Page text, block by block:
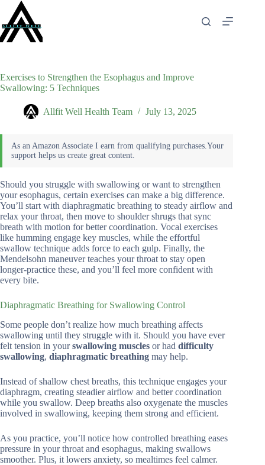
content
Exercises to Strengthen the Esophagus and Improve
Swallowing: 5 Techniques
Allfit Well Health Team July 13, 2025
Should you struggle with swallowing or want to strengthen
your esophagus, certain exercises can make a big difference.
You’ll start with diaphragmatic breathing to steady airflow and
relax your throat, then move to shoulder shrugs that sync
breath with motion for better coordination. Vocal exercises
like humming engage key muscles, while the effortful
swallow technique adds force to each gulp. Finally, the
Mendelsohn maneuver teaches your throat to stay open
longer-practice these, and you’ll feel more confident with
every bite.
Diaphragmatic Breathing for Swallowing Control
Some people don’t realize how much breathing affects
swallowing until they struggle with it. Should you have ever
felt tension in yourswallowing muscles or had difficulty
swallowing, diaphragmatic breathing may help.
Instead of shallow chest breaths, this technique engages your
diaphragm, creating steadier airflow and better coordination
while you swallow. Deep breaths also oxygenate the muscles
involved in swallowing, keeping them strong and efficient.
As you practice, you’ll notice how controlled breathing eases
pressure in your throat and esophagus, making swallows
smoother. Plus, it lowers anxiety, so mealtimes feel calmer.